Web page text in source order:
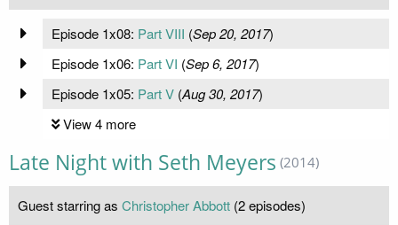
Episode 1x08: Part VIII (Sep 20, 2017)
Episode 1x06: Part VI (Sep 6, 2017)
Episode 1x05: Part V(Aug 30, 2017)
View 4 more
Late Night with Seth Meyers (2014)
Guest starring as Christopher Abbott (2 episodes)